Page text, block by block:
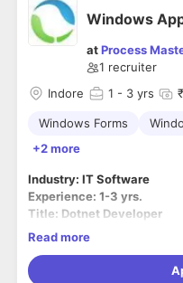
Windows
atProcess
1 recruiter
Indore
1 - 3 yrs
Windows Forms
+2 more
Industry: IT Software
Experience: 1-3 yrs.
Title: Dotnet Developer
Location: Indore (MP)
Position Type: Permanent
Read more